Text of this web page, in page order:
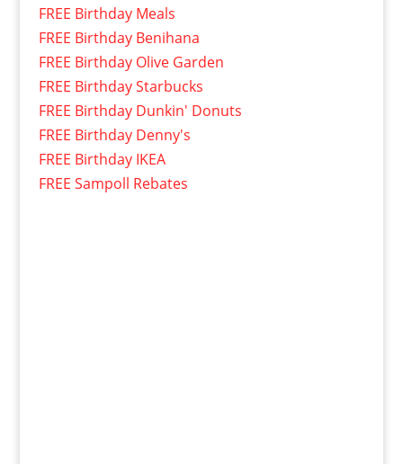
FREE Birthday Meals
FREE Birthday Benihana
FREE Birthday Olive Garden
FREE Birthday Starbucks
FREE Birthday Dunkin' Donuts
FREE Birthday Denny's
FREE Birthday IKEA
FREE Sampoll Rebates